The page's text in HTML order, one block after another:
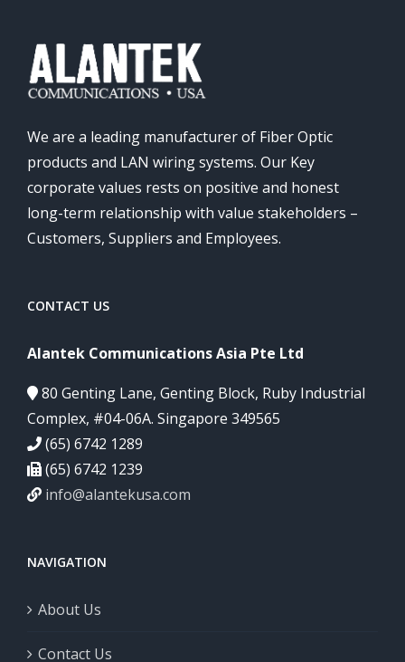
We are a leading manufacturer of Fiber Optic
products and LAN wiring systems. Our Key
corporate values rests on positive and honest
long-term relationship with value stakeholders –
Customers, Suppliers and Employees.
CONTACT US
Alantek Communications Asia Pte Ltd
80 Genting Lane, Genting Block, Ruby Industrial
Complex, #04-06A. Singapore 349565
(65) 6742 1289
(65) 6742 1239
info@alantekusa.com
NAVIGATION
About Us
Contact Us